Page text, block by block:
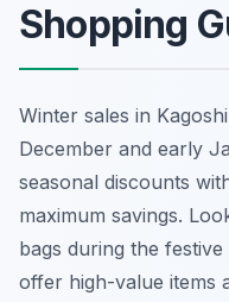
Shopping
Winter sales in
December and early
seasonal discounts
maximum savings.
bags during the
offer high-value items